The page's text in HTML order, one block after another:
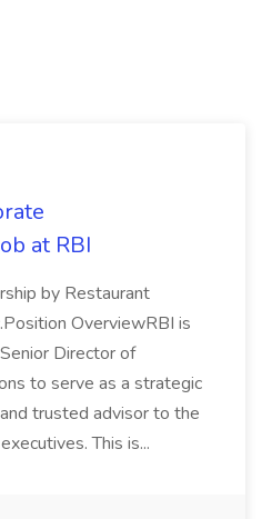
at RBI
by Restaurant
OverviewRBI is
Director of
to serve as a strategic
trusted advisor to the
This is...